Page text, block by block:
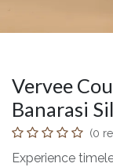
Vervee
Banarasi
(0
Experience